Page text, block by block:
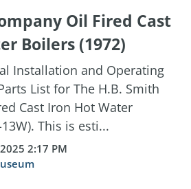
Oil Fired Cast
Boilers (1972)
Installation and Operating
List for The H.B. Smith
Cast Iron Hot Water
This is esti...
2:17 PM